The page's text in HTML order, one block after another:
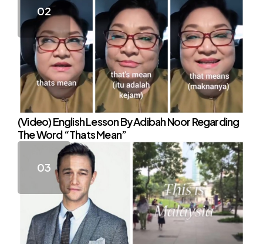
(Video) English Lesson By Adibah Noor Regarding
The Word “Thats Mean”